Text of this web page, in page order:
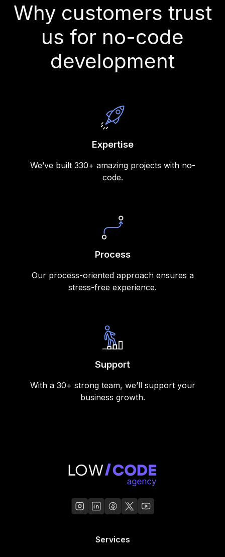
Why customers trust
us for no-code
development
Expertise
We’ve built 330+ amazing projects with no-
code.
Process
Our process-oriented approach ensures a
stress-free experience.
Support
With a 30+ strong team, we’ll support your
business growth.
Services